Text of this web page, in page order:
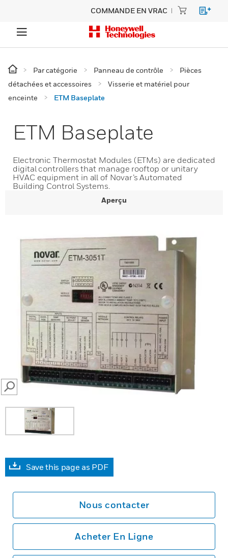
COMMANDE EN VRAC
Par catégorie Panneau de contrôle
Pièces
détachées et accessoires
Visserie et matériel pour
enceinte
ETM Baseplate
ETM Baseplate
Electronic Thermostat Modules (ETMs) are dedicated
digital controllers that manage rooftop or unitary
HVAC equipment in all of Novar’s Automated
Building Control Systems.
Aperçu
SEARCH
Save this page as PDF
Nous contacter
Acheter En Ligne